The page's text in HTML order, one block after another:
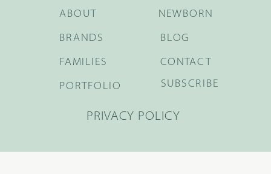
BRANDS
FAMILIES
NEWBORN
BLOG
ABOUT
PORTFOLIO
CONTACT
SUBSCRIBE
PRIVACY POLICY